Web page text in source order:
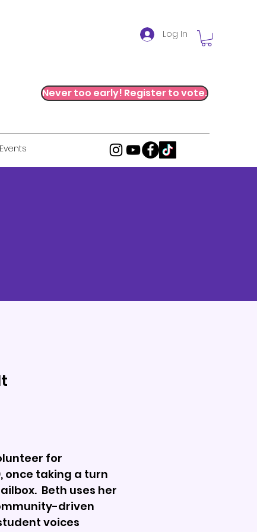
Log In
Never too early! Register to vote.
Events
for
once taking a turn
Beth uses her
driven
voices